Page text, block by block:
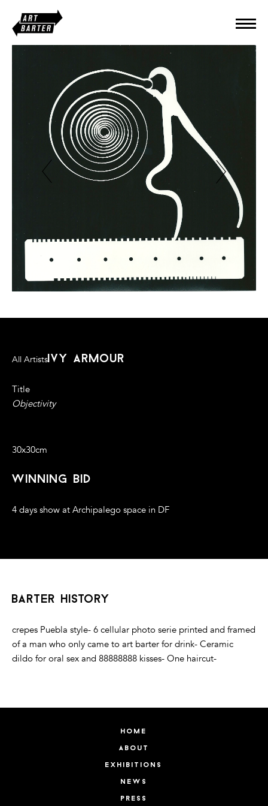
All Artistsivy armour
Title
Objectivity
30x30cm
winning bid
4 days show at Archipalego space in DF
barter history
crepes Puebla style- 6 cellular photo serie printed and framed
of a man who only came to art barter for drink- Ceramic
dildo for oral sex and 88888888 kisses- One haircut-
home
about
exhibitions
news
press